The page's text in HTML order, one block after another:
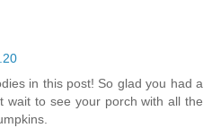
in this post! So glad you had a
wait to see your porch with all the